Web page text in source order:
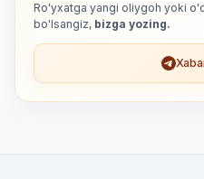
Ro'yxatga yangi oliygoh yoki
bo'lsangiz, bizga yozing.